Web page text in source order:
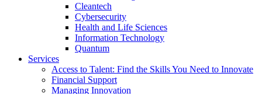
Cleantech
Cybersecurity
Health and Life Sciences
Information Technology
Quantum
Services
Access to Talent: Find the Skills You Need to Innovate
Financial Support
Managing Innovation